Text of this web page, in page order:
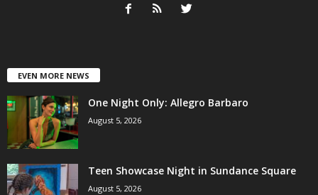
EVEN MORE NEWS
One Night Only: Allegro Barbaro
August 5, 2026
Teen Showcase Night in Sundance Square
August 5, 2026